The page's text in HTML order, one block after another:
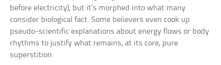
before electricity), but it’s morphed into what many
consider biological fact. Some believers even cook up
pseudo-scientific explanations about energy flows or body
rhythms to justify what remains, at its core, pure
superstition.